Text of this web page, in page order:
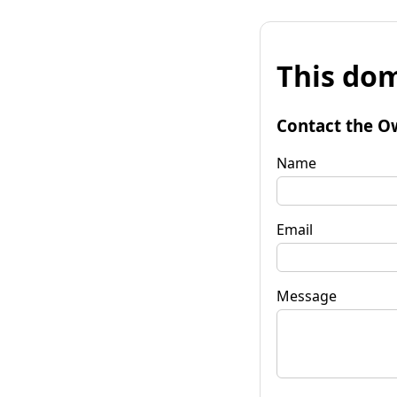
This
Contact the
Name
Email
Message